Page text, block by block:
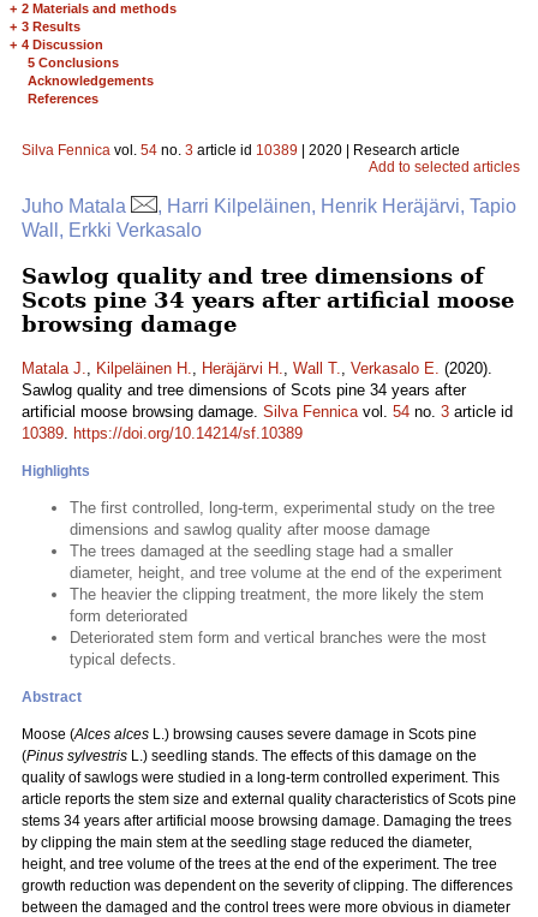
+ 2 Materials and methods
+ 3 Results
+ 4 Discussion
5 Conclusions
Acknowledgements
References
Silva Fennica vol. 54 no. 3 article id 10389 | 2020 | Research article
Add to selected articles
Juho Matala
, Harri Kilpeläinen, Henrik Heräjärvi, Tapio
Wall, Erkki Verkasalo
Sawlog quality and tree dimensions of
Scots pine 34 years after artificial moose
browsing damage
Matala J., Kilpeläinen H., Heräjärvi H., Wall T., Verkasalo E. (2020).
Sawlog quality and tree dimensions of Scots pine 34 years after
artificial moose browsing damage. Silva Fennicavol. 54 no. 3 article id
10389. https://doi.org/10.14214/sf.10389
Highlights
The first controlled, long-term, experimental study on the tree
dimensions and sawlog quality after moose damage
The trees damaged at the seedling stage had a smaller
diameter, height, and tree volume at the end of the experiment
The heavier the clipping treatment, the more likely the stem
form deteriorated
Deteriorated stem form and vertical branches were the most
typical defects.
Abstract
Moose (Alces alces L.) browsing causes severe damage in Scots pine
(Pinus sylvestris L.) seedling stands. The effects of this damage on the
quality of sawlogs were studied in a long-term controlled experiment. This
article reports the stem size and external quality characteristics of Scots pine
stems 34 years after artificial moose browsing damage. Damaging the trees
by clipping the main stem at the seedling stage reduced the diameter,
height, and tree volume of the trees at the end of the experiment. The tree
growth reduction was dependent on the severity of clipping. The differences
between the damaged and the control trees were more obvious in diameter